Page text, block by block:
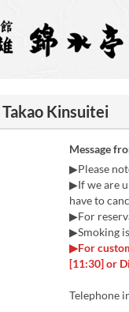
Kinsuitei
Message
▶Please
▶If we are
have to
▶For
▶Smoking
▶For
[11:30] or
Telephone